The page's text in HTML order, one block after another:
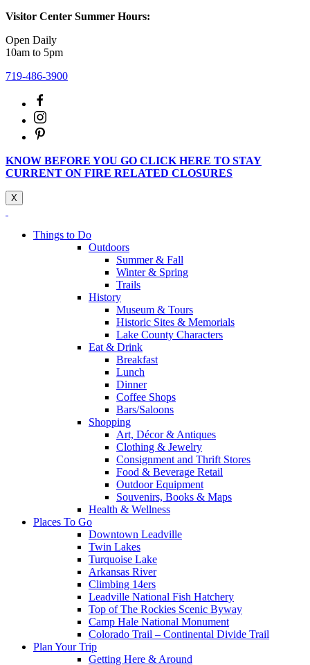
Visitor Center Summer Hours:
Open Daily
10am to 5pm
719-486-3900
KNOW BEFORE YOU GO CLICK HERE TO STAY
CURRENT ON FIRE RELATED CLOSURES
X
Things to Do
Outdoors
Summer & Fall
Winter & Spring
Trails
History
Museum & Tours
Historic Sites & Memorials
Lake County Characters
Eat & Drink
Breakfast
Lunch
Dinner
Coffee Shops
Bars/Saloons
Shopping
Art, Décor & Antiques
Clothing & Jewelry
Consignment and Thrift Stores
Food & Beverage Retail
Outdoor Equipment
Souvenirs, Books & Maps
Health & Wellness
Places To Go
Downtown Leadville
Twin Lakes
Turquoise Lake
Arkansas River
Climbing 14ers
Leadville National Fish Hatchery
Top of The Rockies Scenic Byway
Camp Hale National Monument
Colorado Trail – Continental Divide Trail
Plan Your Trip
Getting Here & Around